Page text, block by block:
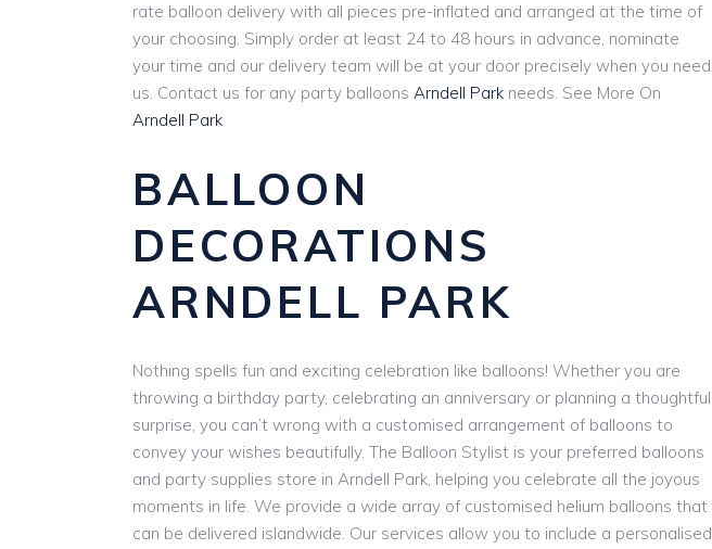
rate balloon delivery with all pieces pre-inflated and arranged at the time of
your choosing. Simply order at least 24 to 48 hours in advance, nominate
your time and our delivery team will be at your door precisely when you need
us. Contact us for any party balloons Arndell Park needs. See More On
Arndell Park
BALLOON
DECORATIONS
ARNDELL PARK
Nothing spells fun and exciting celebration like balloons! Whether you are
throwing a birthday party, celebrating an anniversary or planning a thoughtful
surprise, you can’t wrong with a customised arrangement of balloons to
convey your wishes beautifully. The Balloon Stylist is your preferred balloons
and party supplies store in Arndell Park, helping you celebrate all the joyous
moments in life. We provide a wide array of customised helium balloons that
can be delivered islandwide. Our services allow you to include a personalised